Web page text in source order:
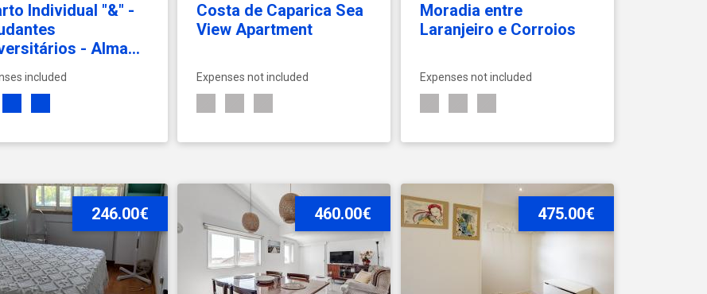
Individual "&" -
- Almada
a
2026
included
ACCOMMODATION
Costa de Caparica Sea
View Apartment
Expenses not included
SEE ACCOMMODATION
Moradia entre
Laranjeiro e Corroios
Expenses not included
SEE ACCOMMODATION
246.00€ 460.00€ 475.00€